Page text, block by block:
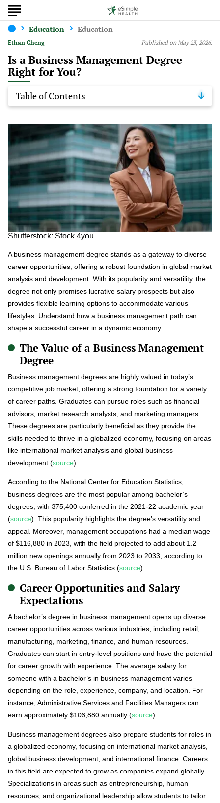
Education Education
Is a Business Management Degree
Right for You?
Published on May 23, 2026.
Table of Contents
Shutterstock: Stock 4you
A business management degree stands as a gateway to diverse
career opportunities, offering a robust foundation in global market
analysis and development. With its popularity and versatility, the
degree not only promises lucrative salary prospects but also
provides flexible learning options to accommodate various
lifestyles. Understand how a business management path can
shape a successful career in a dynamic economy.
The Value of a Business Management
Degree
Business management degrees are highly valued in today’s
competitive job market, offering a strong foundation for a variety
of career paths. Graduates can pursue roles such as financial
advisors, market research analysts, and marketing managers.
These degrees are particularly beneficial as they provide the
skills needed to thrive in a globalized economy, focusing on areas
like international market analysis and global business
development (source).
According to the National Center for Education Statistics,
business degrees are the most popular among bachelor’s
degrees, with 375,400 conferred in the 2021-22 academic year
(source). This popularity highlights the degree’s versatility and
appeal. Moreover, management occupations had a median wage
of $116,880 in 2023, with the field projected to add about 1.2
million new openings annually from 2023 to 2033, according to
the U.S. Bureau of Labor Statistics (source).
Career Opportunities and Salary
Expectations
A bachelor’s degree in business management opens up diverse
career opportunities across various industries, including retail,
manufacturing, marketing, finance, and human resources.
Graduates can start in entry-level positions and have the potential
for career growth with experience. The average salary for
someone with a bachelor’s in business management varies
depending on the role, experience, company, and location. For
instance, Administrative Services and Facilities Managers can
earn approximately $106,880 annually (source).
Business management degrees also prepare students for roles in
a globalized economy, focusing on international market analysis,
global business development, and international finance. Careers
in this field are expected to grow as companies expand globally.
Specializations in areas such as entrepreneurship, human
resources, and organizational leadership allow students to tailor
Ethan Cheng